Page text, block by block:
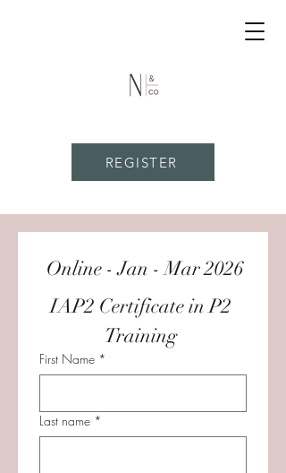
REGISTER
Online - Jan - Mar 2026
IAP2 Certificate in P2
Training
First Name *
Last name *